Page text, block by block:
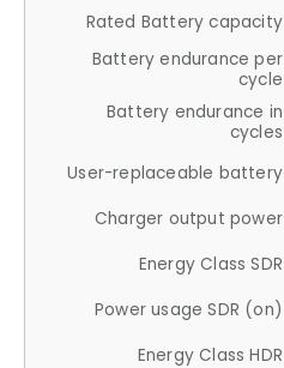
Rated Battery capacity
Battery endurance per
cycle
Battery endurance in
cycles
User-replaceable battery
Charger output power
Energy Class SDR
Power usage SDR (on)
Energy Class HDR